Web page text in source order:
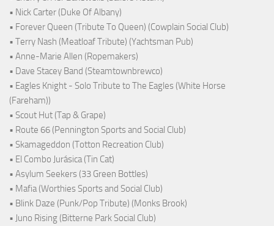
• Nick Carter (Duke Of Albany)
• Forever Queen (Tribute To Queen) (Cowplain Social Club)
• Terry Nash (Meatloaf Tribute) (Yachtsman Pub)
• Anne-Marie Allen (Ropemakers)
• Dave Stacey Band (Steamtownbrewco)
• Eagles Knight - Solo Tribute to The Eagles (White Horse
(Fareham))
• Scout Hut (Tap & Grape)
• Route 66 (Pennington Sports and Social Club)
• Skamageddon (Totton Recreation Club)
• El Combo Jurásica (Tin Cat)
• Asylum Seekers (33 Green Bottles)
• Mafia (Worthies Sports and Social Club)
• Blink Daze (Punk/Pop Tribute) (Monks Brook)
• Juno Rising (Bitterne Park Social Club)